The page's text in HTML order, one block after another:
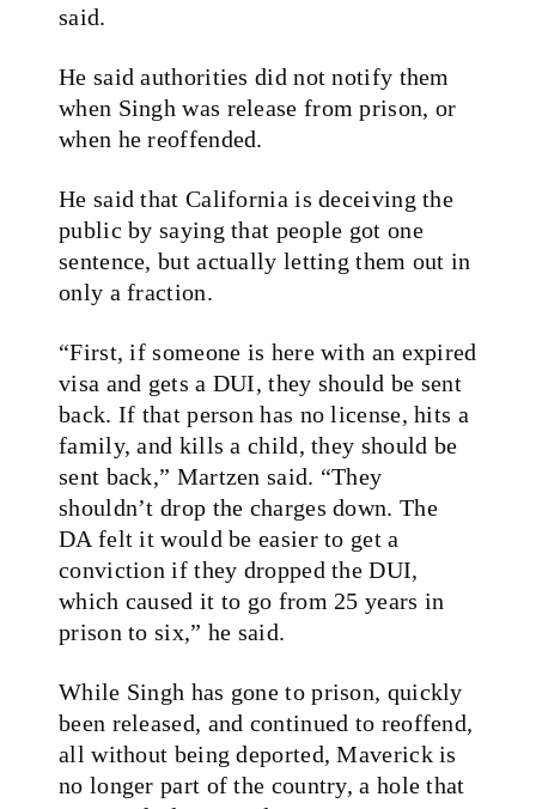
said.
He said authorities did not notify them
when Singh was release from prison, or
when he reoffended.
He said that California is deceiving the
public by saying that people got one
sentence, but actually letting them out in
only a fraction.
“First, if someone is here with an expired
visa and gets a DUI, they should be sent
back. If that person has no license, hits a
family, and kills a child, they should be
sent back,” Martzen said. “They
shouldn’t drop the charges down. The
DA felt it would be easier to get a
conviction if they dropped the DUI,
which caused it to go from 25 years in
prison to six,” he said.
While Singh has gone to prison, quickly
been released, and continued to reoffend,
all without being deported, Maverick is
no longer part of the country, a hole that